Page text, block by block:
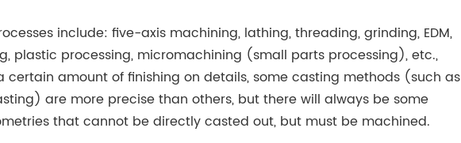
include: five-axis machining, lathing, threading, grinding, EDM,
plastic processing, micromachining (small parts processing), etc.,
certain amount of finishing on details, some casting methods (such as
are more precise than others, but there will always be some
that cannot be directly casted out, but must be machined.